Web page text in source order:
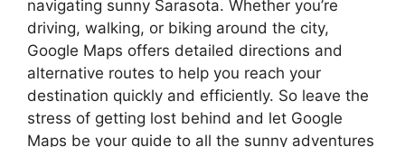
navigating sunny Sarasota. Whether you’re
driving, walking, or biking around the city,
Google Maps offers detailed directions and
alternative routes to help you reach your
destination quickly and efficiently. So leave the
stress of getting lost behind and let Google
Maps be your guide to all the sunny adventures